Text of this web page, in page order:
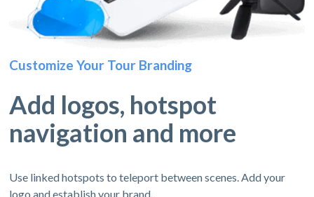
Customize Your Tour Branding
Add logos, hotspot
navigation and more
Use linked hotspots to teleport between scenes. Add your
logo and establish your brand.